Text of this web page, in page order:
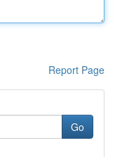
Report Page
Go